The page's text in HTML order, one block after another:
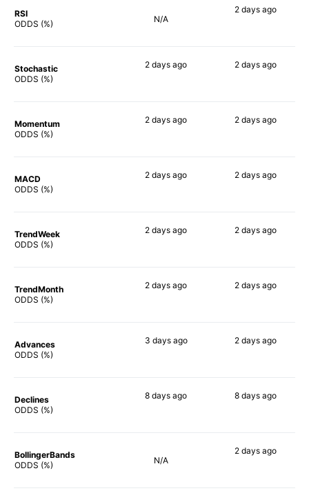
RSI
ODDS (%)
N/A
2 days ago
Stochastic
ODDS (%)
2 days ago 2 days ago
Momentum
ODDS (%)
2 days ago 2 days ago
MACD
ODDS (%)
2 days ago 2 days ago
TrendWeek
ODDS (%)
2 days ago 2 days ago
TrendMonth
ODDS (%)
2 days ago 2 days ago
Advances
ODDS (%)
3 daysago 2 days ago
Declines
ODDS (%)
8 days ago 8 days ago
BollingerBands
ODDS (%)
N/A
2 days ago